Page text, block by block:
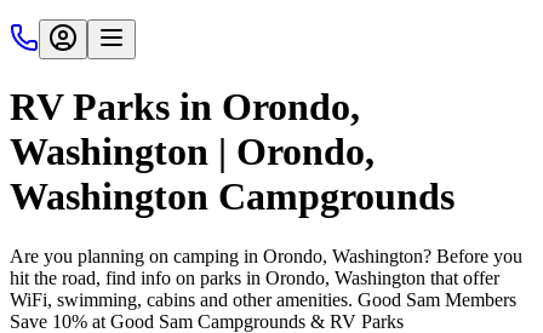
RV Parks in Orondo,
Washington | Orondo,
Washington Campgrounds
Are you planning on camping in Orondo, Washington? Before you
hit the road, find info on parks in Orondo, Washington that offer
WiFi, swimming, cabins and other amenities. Good Sam Members
Save 10% at Good Sam Campgrounds & RV Parks